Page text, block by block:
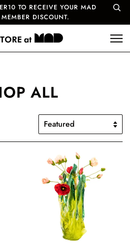
TO RECEIVE YOUR MAD
DISCOUNT.
ALL